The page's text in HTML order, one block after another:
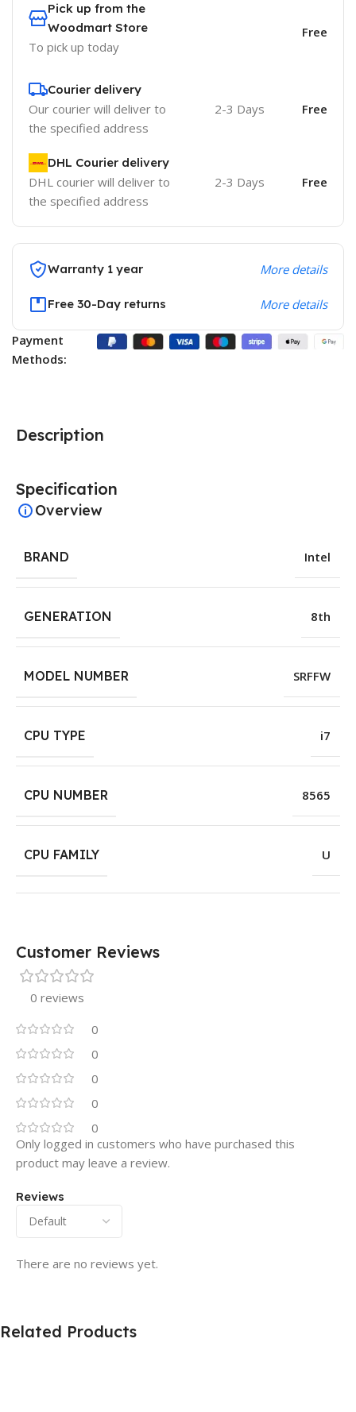
Pick up from the
Woodmart Store
To pick up today
Free
Courier delivery
Our courier will deliver to
the specified address
2-3 Days Free
DHL Courier delivery
DHL courier will deliver to
the specified address
2-3 Days Free
Warranty 1 year More details
Free 30-Day returns More details
Payment
Methods:
Description
Specification
Overview
BRAND Intel
GENERATION 8th
MODEL NUMBER SRFFW
CPU TYPE i7
CPU NUMBER 8565
CPU FAMILY U
Customer Reviews
0 reviews
0
0
0
0
0
Reviews
There are no reviews yet.
Only logged in customers who have purchased this
product may leave a review.
Related Products